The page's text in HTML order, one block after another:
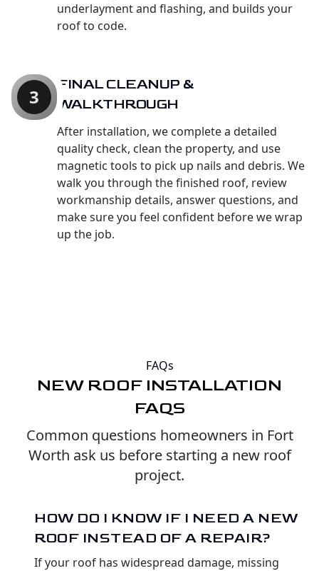
underlayment and flashing, and builds your
roof to code.
FINAL CLEANUP &
WALKTHROUGH
After installation, we complete a detailed
quality check, clean the property, and use
magnetic tools to pick up nails and debris. We
walk you through the finished roof, review
workmanship details, answer questions, and
make sure you feel confident before we wrap
up the job.
3
FAQs
NEW ROOF INSTALLATION
FAQS
Common questions homeowners in Fort
Worth ask us before starting a new roof
project.
HOW DO I KNOW IF I NEED A NEW
ROOF INSTEAD OF A REPAIR?
If your roof has widespread damage, missing